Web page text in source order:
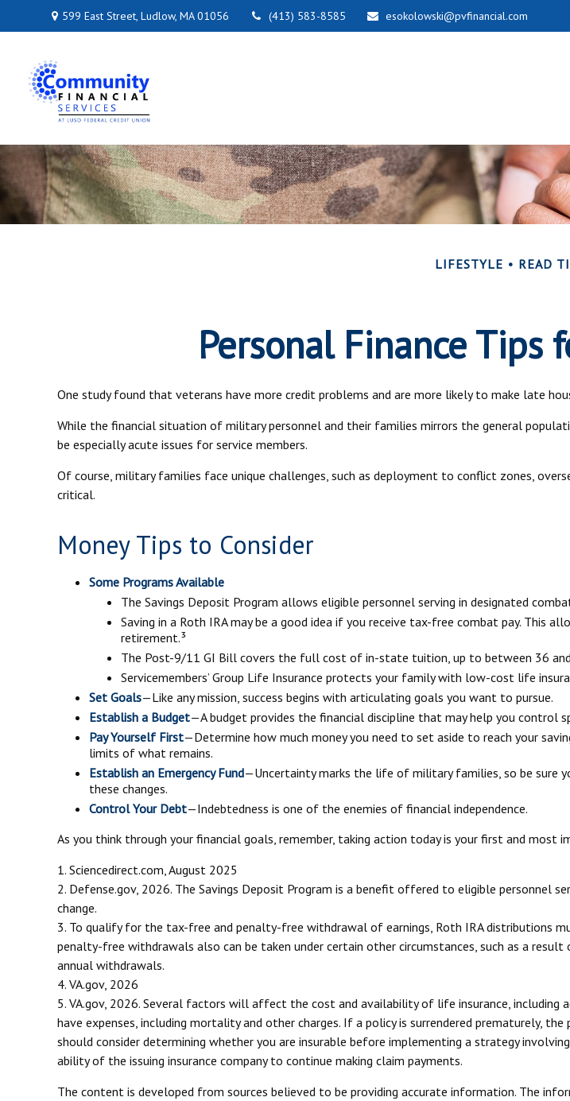
599 East Street,Ludlow, MA 01056 (413) 583-8585 esokolowski@pvfinancial.com
LIFESTYLE READ
Personal Finance
One study found that veterans have more credit problems and are more likely to make late
While the financial situation of military personnel and their families mirrors the general
be especially acute issues for service members.
Of course, military families face unique challenges, such as deployment to conflict zones,
critical.
Money Tips to Consider
Some Programs Available
The Savings Deposit Program allows eligible personnel serving in designated
Saving in a Roth IRA may be a good idea if you receive tax-free combat pay.
retirement.³
The Post-9/11 GI Bill covers the full cost of in-state tuition, up to between 36 and
Servicemembers’ Group Life Insurance protects your family with low-cost life
Set Goals—Like any mission, success begins with articulating goals you want to pursue.
Establish a Budget—A budget provides the financial discipline that may help you control
Pay Yourself First—Determine how much money you need to set aside to reach your
limits of what remains.
Establish an Emergency Fund—Uncertainty marks the life of military families, so be sure
these changes.
Control Your Debt—Indebtedness is one of the enemies of financial independence.
As you think through your financial goals, remember, taking action today is your first and most
1. Sciencedirect.com, August 2025
2. Defense.gov, 2026. The Savings Deposit Program is a benefit offered to eligible personnel
change.
3. To qualify for the tax-free and penalty-free withdrawal of earnings, Roth IRA distributions
penalty-free withdrawals also can be taken under certain other circumstances, such as a
annual withdrawals.
4. VA.gov, 2026
5. VA.gov, 2026. Several factors will affect the cost and availability of life insurance, including
have expenses, including mortality and other charges. If a policy is surrendered prematurely,
should consider determining whether you are insurable before implementing a strategy
ability of the issuing insurance company to continue making claim payments.
The content is developed from sources believed to be providing accurate information. The